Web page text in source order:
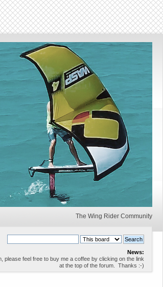
The Wing Rider Community
News:
feel free to buy me a coffee by clicking on the link
at the top of the forum. Thanks :-)